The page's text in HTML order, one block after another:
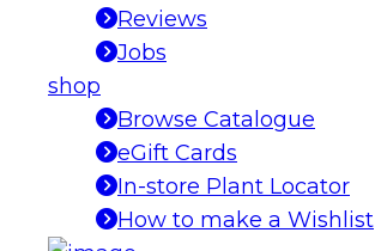
Reviews
Jobs
shop
Browse Catalogue
eGift Cards
In-store Plant Locator
How to make a Wishlist